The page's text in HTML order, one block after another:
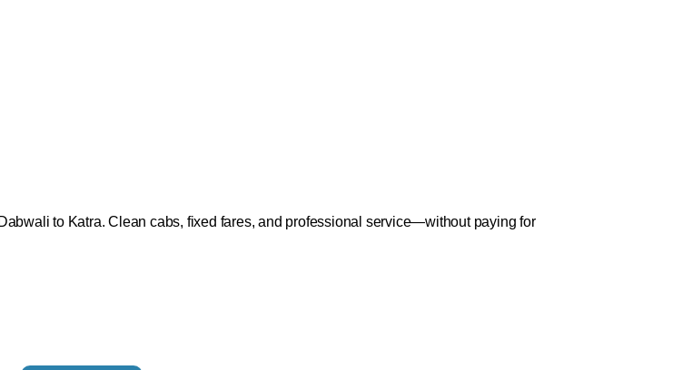
to Katra. Clean cabs, fixed fares, and professional service—without paying for